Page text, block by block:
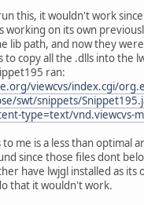
this, it wouldn't work
working on its own
lib path, and now they
to copy all the .dlls into the
ran:
viewcvs/index.cgi/
swt/snippets/
type=text/vnd.viewcvs-
me is a less than optimal
since those files dont
have lwjgl installed as its
that it wouldn't work.